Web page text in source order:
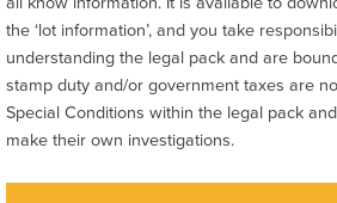
the ‘lot information’, and you take
understanding the legal pack and are
stamp duty and/or government taxes are
Special Conditions within the legal pack
make their own investigations.